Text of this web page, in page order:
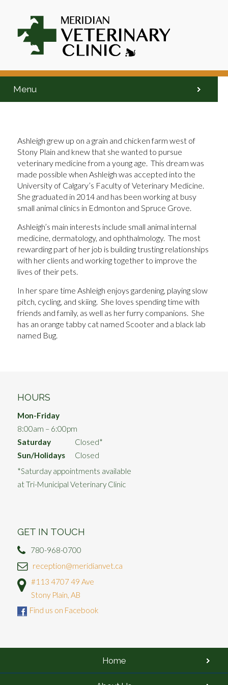
Menu
Ashleigh grew up on a grain and chicken farm west of
Stony Plain and knew that she wanted to pursue
veterinary medicine from a young age. This dream was
made possible when Ashleigh was accepted into the
University of Calgary’s Faculty of Veterinary Medicine.
She graduated in 2014 and has been working at busy
small animal clinics in Edmonton and Spruce Grove.
Ashleigh’s main interests include small animal internal
medicine, dermatology, and ophthalmology. The most
rewarding part of her job is building trusting relationships
with her clients and working together to improve the
lives of their pets.
In her spare time Ashleigh enjoys gardening, playing slow
pitch, cycling, and skiing. She loves spending time with
friends and family, as well as her furry companions. She
has an orange tabby cat named Scooter and a black lab
named Bug.
HOURS
Mon-Friday
8:00am – 6:00pm
Saturday
Closed*
Sun/Holidays
Closed
*Saturday appointments available
at Tri-Municipal Veterinary Clinic
GET IN TOUCH
780-968-0700
reception@meridianvet.ca
#113 4707 49 Ave
Stony Plain, AB
Find us on Facebook
Home